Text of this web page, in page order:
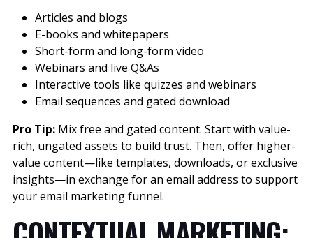
Articles and blogs
E-books and whitepapers
Short-form and long-form video
Webinars and live Q&As
Interactive tools like quizzes and webinars
Email sequences and gated download
Pro Tip:Mix free and gated content. Start with value-
rich, ungated assets to build trust. Then, offer higher-
value content—like templates, downloads, or exclusive
insights—in exchange for an email address to support
your email marketing funnel.